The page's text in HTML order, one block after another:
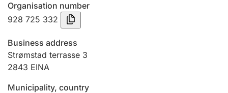
Registration of mortgages
Hunter
Organisation number
928 725 332
Business address
Strømstad terrasse 3
2843 EINA
Municipality, country